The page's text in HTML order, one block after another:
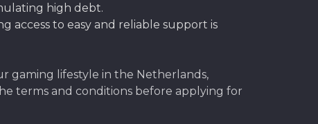
high debt.
access to easy and reliable support is
gaming lifestyle in the Netherlands,
terms and conditions before applying for